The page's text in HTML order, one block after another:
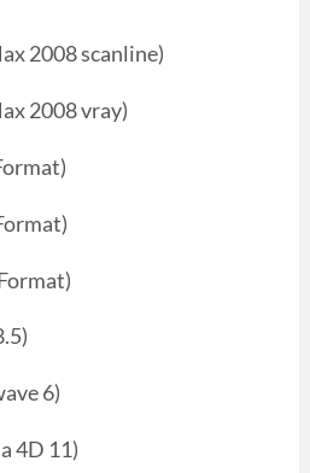
2008 scanline)
2008 vray)
6)
4D 11)